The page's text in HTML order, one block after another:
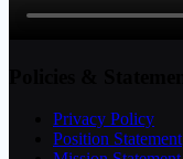
Privacy Policy
Position Statement